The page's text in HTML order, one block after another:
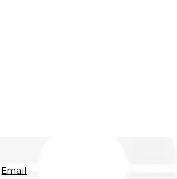
Email